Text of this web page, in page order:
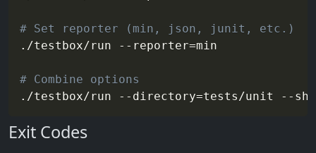
# Set reporter (min, json, junit, etc.)
./testbox/run
--reporter=min
# Combine options
./testbox/run
--directory=tests/unit --
Exit Codes